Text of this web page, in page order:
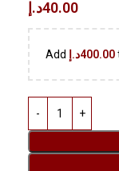
40.00د.إ
Add 400.00د.إ